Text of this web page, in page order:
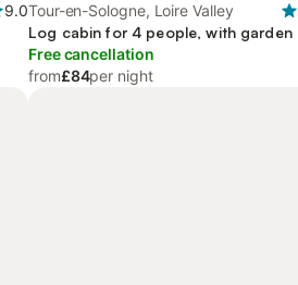
9.0Tour-en-Sologne, Loire Valley
Log cabin for 4 people, with garden
Free cancellation
from£84per night